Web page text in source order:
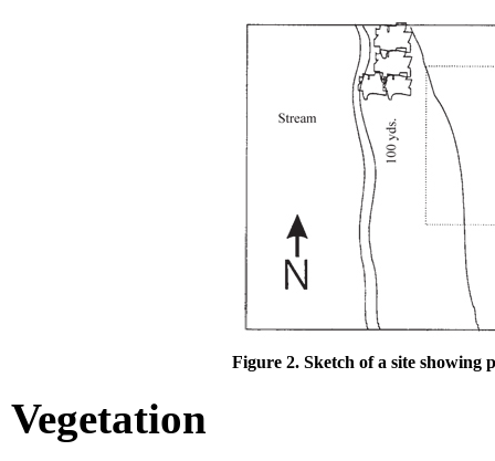
Figure 2. Sketch of a site showing
Vegetation